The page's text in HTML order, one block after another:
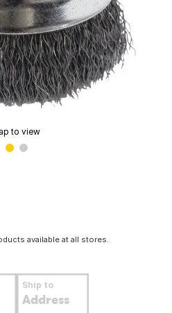
to view
available at all stores.
Ship to
Address